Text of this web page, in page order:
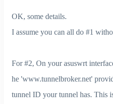
OK, some details.
I assume you can all do #1
For #2, On your asuswrt
he 'www.tunnelbroker.net'
tunnel ID your tunnel has. This